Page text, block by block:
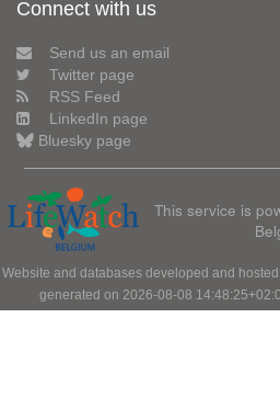
Connect with us
Send us an email
Twitter page
RSS Feed
LinkedIn page
Bluesky page
This service is
Website and databases developed and
generated on 2026-08-08